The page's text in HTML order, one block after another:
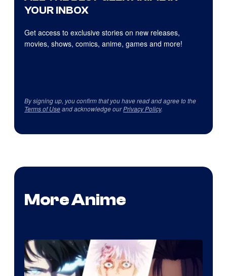
YOUR INBOX
Get access to exclusive stories on new releases,
movies, shows, comics, anime, games and more!
By signing up, you confirm that you have read and agree to the
Terms of Useand acknowledge ourPrivacy Policy.
More Anime